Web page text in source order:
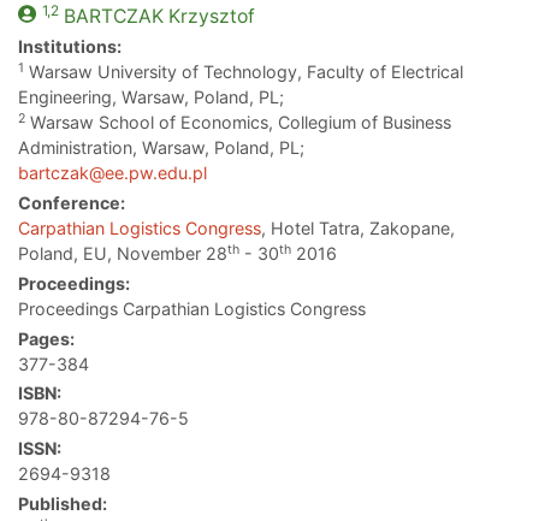
1,2 BARTCZAKKrzysztof
Institutions:
1 Warsaw University of Technology, Faculty of Electrical
Engineering, Warsaw, Poland, PL;
2 Warsaw School of Economics, Collegium of Business
Administration, Warsaw, Poland, PL;
bartczak@ee.pw.edu.pl
Conference:
Carpathian Logistics Congress, Hotel Tatra, Zakopane,
Poland, EU, November 28th - 30th 2016
Proceedings:
Proceedings Carpathian Logistics Congress
Pages:
377-384
ISBN:
978-80-87294-76-5
ISSN:
2694-9318
Published: